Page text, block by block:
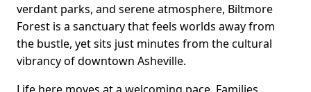
verdant parks, and serene atmosphere, Biltmore
Forest is a sanctuary that feels worlds away from
the bustle, yet sits just minutes from the cultural
vibrancy of downtown Asheville.